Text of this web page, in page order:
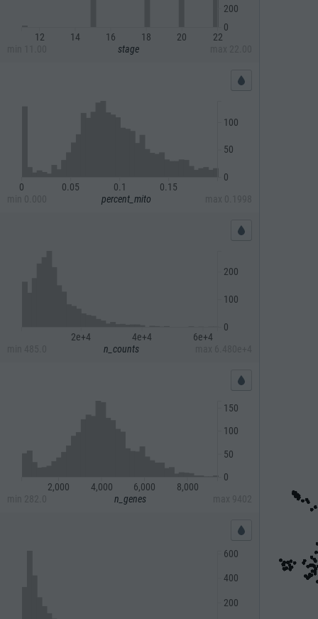
12 14 16 18 20 22
0
200
stage
0 0.05 0.1 0.15
0
50
100
percent_mito
2e+4 4e+4 6e+4
0
100
200
n_counts
2,000 4,000 6,000 8,000
0
50
100
150
n_genes
200
400
600